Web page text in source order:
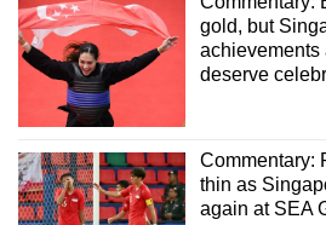
gold, but
achievements
deserve
Commentary:
thin as
again at SEA